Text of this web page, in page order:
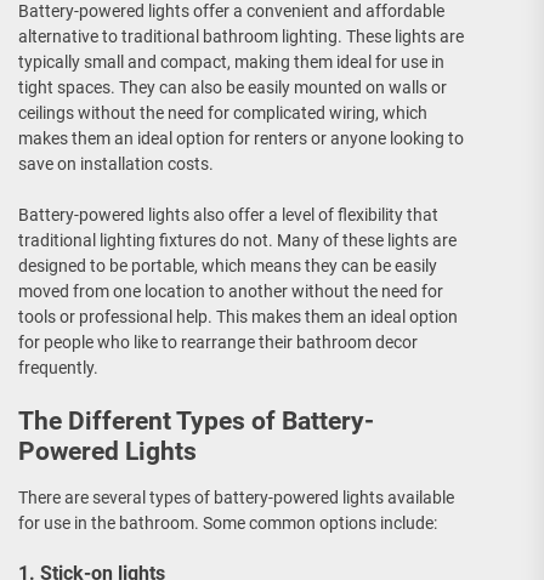
Battery-powered lights offer a convenient and affordable
alternative to traditional bathroom lighting. These lights are
typically small and compact, making them ideal for use in
tight spaces. They can also be easily mounted on walls or
ceilings without the need for complicated wiring, which
makes them an ideal option for renters or anyone looking to
save on installation costs.
Battery-powered lights also offer a level of flexibility that
traditional lighting fixtures do not. Many of these lights are
designed to be portable, which means they can be easily
moved from one location to another without the need for
tools or professional help. This makes them an ideal option
for people who like to rearrange their bathroom decor
frequently.
The Different Types of Battery-
Powered Lights
There are several types of battery-powered lights available
for use in the bathroom. Some common options include:
1. Stick-on lights